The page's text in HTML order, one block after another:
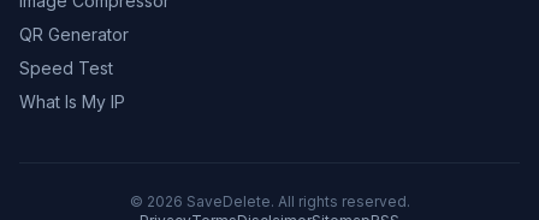
QR Generator
Speed Test
What Is My IP
© 2026 SaveDelete. All rights reserved.